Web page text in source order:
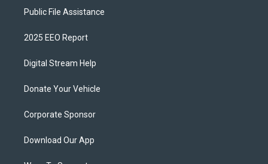
Public File Assistance
2025 EEO Report
Digital Stream Help
Donate Your Vehicle
Corporate Sponsor
Download Our App